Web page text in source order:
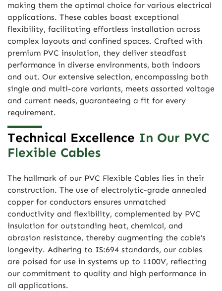
making them the optimal choice for various electrical
applications. These cables boast exceptional
flexibility, facilitating effortless installation across
complex layouts and confined spaces. Crafted with
premium PVC insulation, they deliver steadfast
performance in diverse environments, both indoors
and out. Our extensive selection, encompassing both
single and multi-core variants, meets assorted voltage
and current needs, guaranteeing a fit for every
requirement.
Technical Excellence In Our PVC
Flexible Cables
The hallmark of our PVC Flexible Cables lies in their
construction. The use of electrolytic-grade annealed
copper for conductors ensures unmatched
conductivity and flexibility, complemented by PVC
insulation for outstanding heat, chemical, and
abrasion resistance, thereby augmenting the cable’s
longevity. Adhering to IS:694 standards, our cables
are poised for use in systems up to 1100V, reflecting
our commitment to quality and high performance in
all applications.